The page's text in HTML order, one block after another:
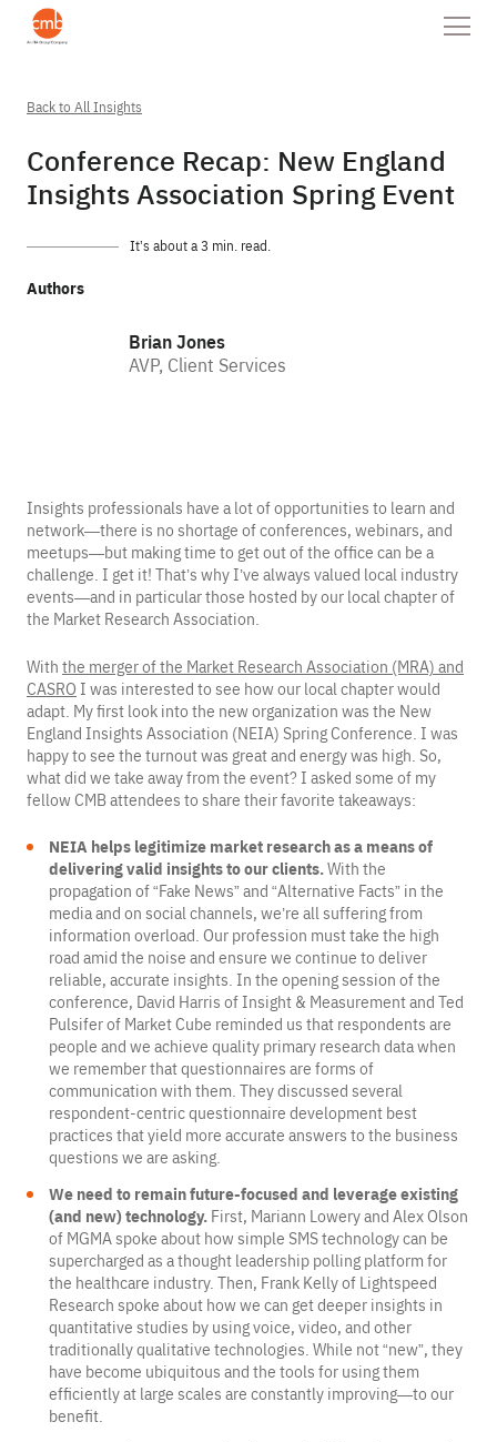
Back to All Insights
Conference Recap: New England
Insights Association Spring Event
It’s about a 3 min. read.
Authors
Brian Jones
AVP, Client Services
Insights professionals have a lot of opportunities to learn and
network—there is no shortage of conferences, webinars, and
meetups—but making time to get out of the office can be a
challenge. I get it! That’s why I’ve always valued local industry
events—and in particular those hosted by our local chapter of
the Market Research Association.
With the merger of the Market Research Association (MRA) and
CASRO I was interested to see how our local chapter would
adapt. My first look into the new organization was the New
England Insights Association (NEIA) Spring Conference. I was
happy to see the turnout was great and energy was high. So,
what did we take away from the event? I asked some of my
fellow CMB attendees to share their favorite takeaways:
NEIA helps legitimize market research as a means of
delivering valid insights to our clients.With the
propagation of “Fake News” and “Alternative Facts” in the
media and on social channels, we’re all suffering from
information overload. Our profession must take the high
road amid the noise and ensure we continue to deliver
reliable, accurate insights. In the opening session of the
conference, David Harris of Insight & Measurement and Ted
Pulsifer of Market Cube reminded us that respondents are
people and we achieve quality primary research data when
we remember that questionnaires are forms of
communication with them. They discussed several
respondent-centric questionnaire development best
practices that yield more accurate answers to the business
questions we are asking.
We need to remain future-focused and leverage existing
(and new) technology. First, Mariann Lowery and Alex Olson
of MGMA spoke about how simple SMS technology can be
supercharged as a thought leadership polling platform for
the healthcare industry. Then, Frank Kelly of Lightspeed
Research spoke about how we can get deeper insights in
quantitative studies by using voice, video, and other
traditionally qualitative technologies. While not “new”, they
have become ubiquitous and the tools for using them
efficiently at large scales are constantly improving—to our
benefit.